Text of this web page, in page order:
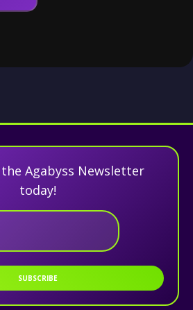
Agabyss Newsletter
today!
SUBSCRIBE